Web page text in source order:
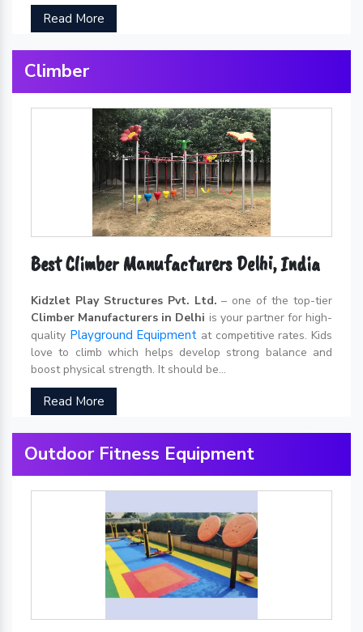
Read More
Climber
Best Climber Manufacturers Delhi, India
Kidzlet Play Structures Pvt. Ltd. – one of the top-tier
Climber Manufacturers in Delhi is your partner for high-
quality Playground Equipment at competitive rates. Kids
love to climb which helps develop strong balance and
boost physical strength. It should be...
Read More
Outdoor Fitness Equipment